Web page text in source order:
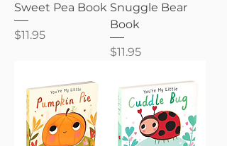
Sweet Pea Book
Price
$11.95
Snuggle Bear
Book
Price
$11.95